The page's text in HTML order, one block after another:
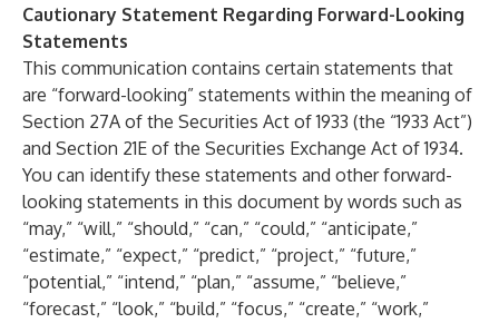
Cautionary Statement Regarding Forward-Looking
Statements
This communication contains certain statements that
are “forward-looking” statements within the meaning of
Section 27A of the Securities Act of 1933 (the “1933 Act”)
and Section 21E of the Securities Exchange Act of 1934.
You can identify these statements and other forward-
looking statements in this document by words such as
“may,” “will,” “should,” “can,” “could,” “anticipate,”
“estimate,” “expect,” “predict,” “project,” “future,”
“potential,” “intend,” “plan,” “assume,” “believe,”
“forecast,” “look,” “build,” “focus,” “create,” “work,”